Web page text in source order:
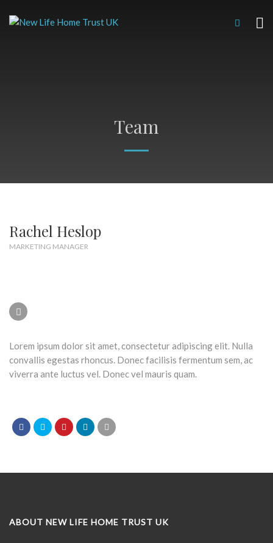
Team
Rachel Heslop
MARKETING MANAGER
Lorem ipsum dolor sit amet, consectetur adipiscing elit. Nulla
convallis egestas rhoncus. Donec facilisis fermentum sem, ac
viverra ante luctus vel. Donec vel mauris quam.
ABOUT NEW LIFE HOME TRUST UK